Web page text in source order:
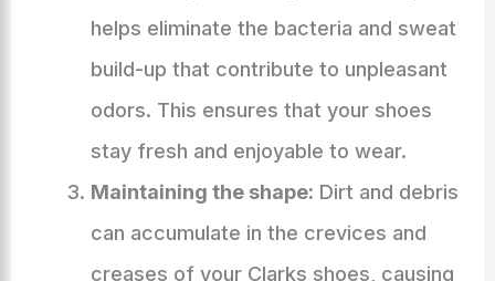
helps eliminate the bacteria and sweat
build-up that contribute to unpleasant
odors. This ensures that your shoes
stay fresh and enjoyable to wear.
Maintaining the shape: Dirt and debris
can accumulate in the crevices and
creases of your Clarks shoes, causing